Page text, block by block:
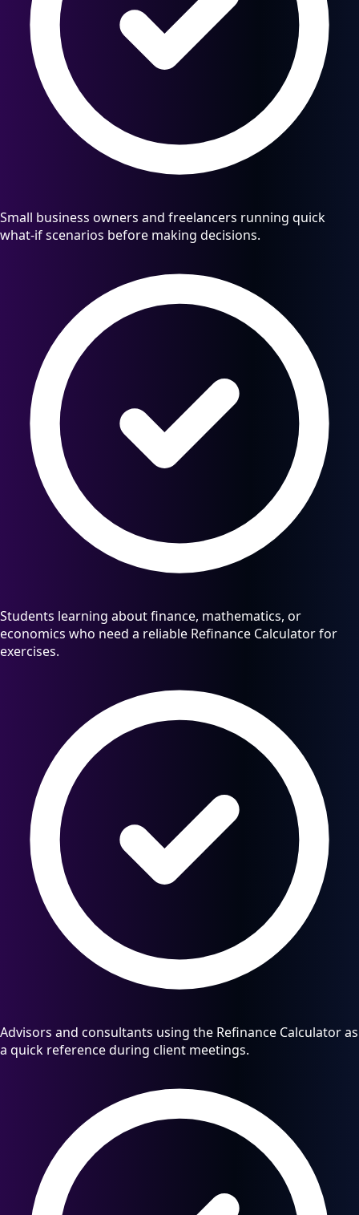
Small business owners and freelancers running quick
what-if scenarios before making decisions.
Students learning about finance, mathematics, or
economics who need a reliable Refinance Calculator for
exercises.
Advisors and consultants using the Refinance Calculator as
a quick reference during client meetings.